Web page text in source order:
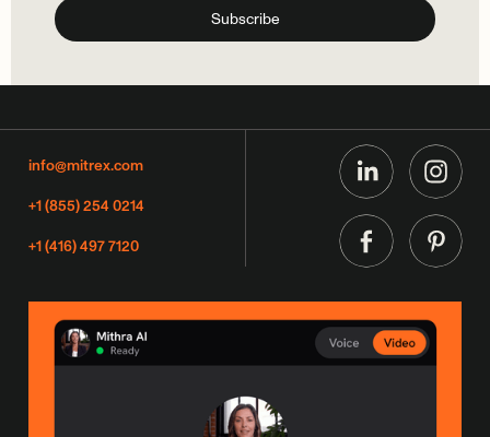
info@mitrex.com
+1 (855) 254 0214
+1 (416) 497 7120